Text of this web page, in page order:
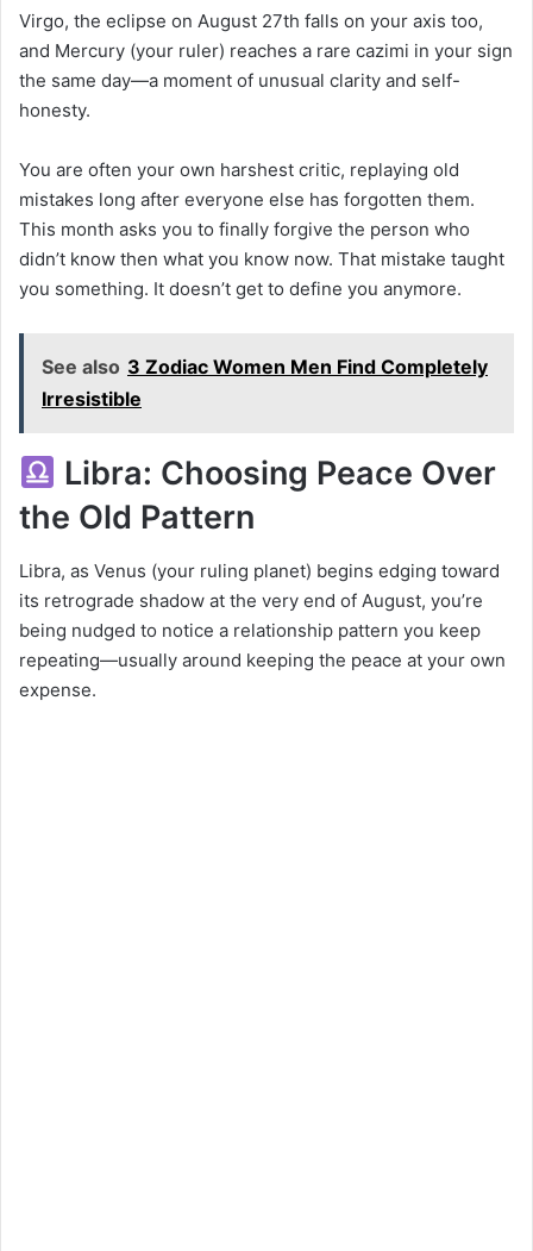
Virgo, the eclipse on August 27th falls on your axis too,
and Mercury (your ruler) reaches a rare cazimi in your sign
the same day—a moment of unusual clarity and self-
honesty.
You are often your own harshest critic, replaying old
mistakes long after everyone else has forgotten them.
This month asks you to finally forgive the person who
didn’t know then what you know now. That mistake taught
you something. It doesn’t get to define you anymore.
See also 3 Zodiac Women Men Find Completely
Irresistible
Libra: Choosing Peace Over
the Old Pattern
Libra, as Venus (your ruling planet) begins edging toward
its retrograde shadow at the very end of August, you’re
being nudged to notice a relationship pattern you keep
repeating—usually around keeping the peace at your own
expense.